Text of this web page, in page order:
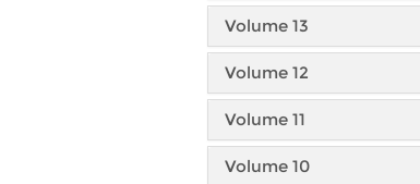
Volume 13
Volume 12
Volume 11
Volume 10